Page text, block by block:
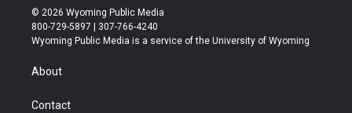
i
t
t
r
s
t
a
u
t
u
b
b
e
© 2026 Wyoming Public Media
800-729-5897 | 307-766-4240
Wyoming Public Media is a service of the University of Wyoming
About
Contact